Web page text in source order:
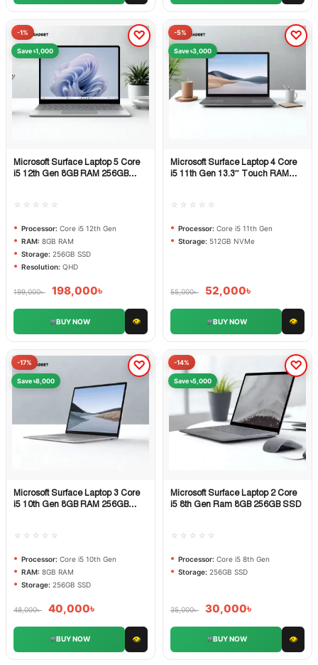
-1%
Save ৳1,000
Quick View
Microsoft Surface Laptop 5 Core
i5 12th Gen 8GB RAM 256GB
☆☆☆☆☆
Processor: Core i5 12th Gen
RAM: 8GB RAM
Storage: 256GB SSD
Resolution: QHD
199,000৳ 198,000৳
BUY NOW 👁
-5%
Save ৳3,000
Quick View
Microsoft Surface Laptop 4 Core
i5 11th Gen 13.3″ Touch RAM
☆☆☆☆☆
Processor: Core i5 11th Gen
Storage: 512GB NVMe
55,000৳ 52,000৳
BUY NOW 👁
-17%
Save ৳8,000
Quick View
Microsoft Surface Laptop 3 Core
i5 10th Gen 8GB RAM 256GB
☆☆☆☆☆
Processor: Core i5 10th Gen
RAM: 8GB RAM
Storage: 256GB SSD
48,000৳ 40,000৳
BUY NOW 👁
-14%
Save ৳5,000
Quick View
Microsoft Surface Laptop 2 Core
i5 8th Gen Ram 8GB 256GB SSD
☆☆☆☆☆
Processor: Core i5 8th Gen
Storage: 256GB SSD
35,000৳ 30,000৳
BUY NOW 👁